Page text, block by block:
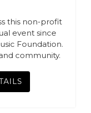
this non-profit
event since
Foundation.
community.